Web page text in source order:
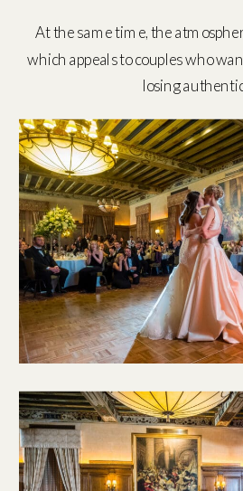
At the same time, the
which appeals to couples who
losing